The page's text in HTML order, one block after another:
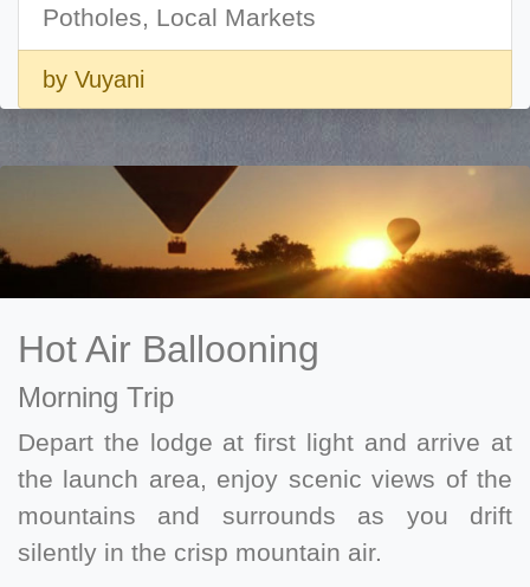
Potholes, Local Markets
by Vuyani
Hot Air Ballooning
Morning Trip
Depart the lodge at first light and arrive at
the launch area, enjoy scenic views of the
mountains and surrounds as you drift
silently in the crisp mountain air.